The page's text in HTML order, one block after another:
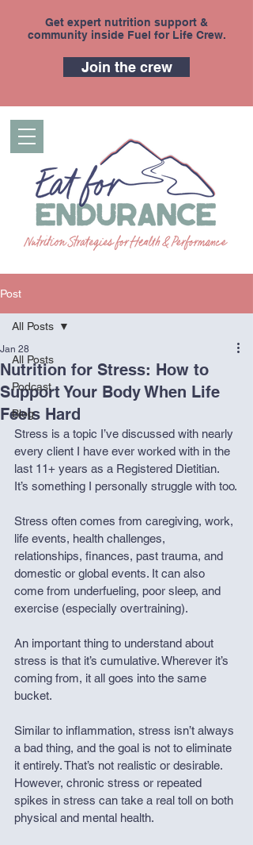
Get expert nutrition support &
community inside Fuel for Life Crew.
Join the crew
Post
All Posts
Podcast
Blog
All Posts
Nutrition for Stress: How to
Support Your Body When Life
Feels Hard
Jan 28
Stress is a topic I’ve discussed with nearly
every client I have ever worked with in the
last 11+ years as a Registered Dietitian.
It’s something I personally struggle with too.
Stress often comes from caregiving, work,
life events, health challenges,
relationships, finances, past trauma, and
domestic or global events. It can also
come from underfueling, poor sleep, and
exercise (especially overtraining).
An important thing to understand about
stress is that it’s cumulative. Wherever it’s
coming from, it all goes into the same
bucket.
Similar to inflammation, stress isn’t always
a bad thing, and the goal is not to eliminate
it entirely. That’s not realistic or desirable.
However, chronic stress or repeated
spikes in stress can take a real toll on both
physical and mental health.